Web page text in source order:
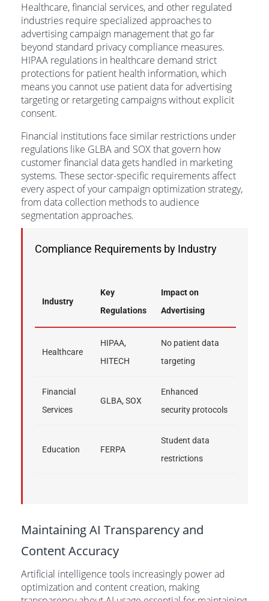
Healthcare, financial services, and other regulated
industries require specialized approaches to
advertising campaign management that go far
beyond standard privacy compliance measures.
HIPAA regulations in healthcare demand strict
protections for patient health information, which
means you cannot use patient data for advertising
targeting or retargeting campaigns without explicit
consent.
Financial institutions face similar restrictions under
regulations like GLBA and SOX that govern how
customer financial data gets handled in marketing
systems. These sector-specific requirements affect
every aspect of your campaign optimization strategy,
from data collection methods to audience
segmentation approaches.
Compliance Requirements by Industry
Industry
Key
Regulations
Impact on
Advertising
Healthcare
HIPAA,
HITECH
No patient data
targeting
Financial
Services
GLBA, SOX
Enhanced
security protocols
Education FERPA
Student data
restrictions
Maintaining AI Transparency and
Content Accuracy
Artificial intelligence tools increasingly power ad
optimization and content creation, making